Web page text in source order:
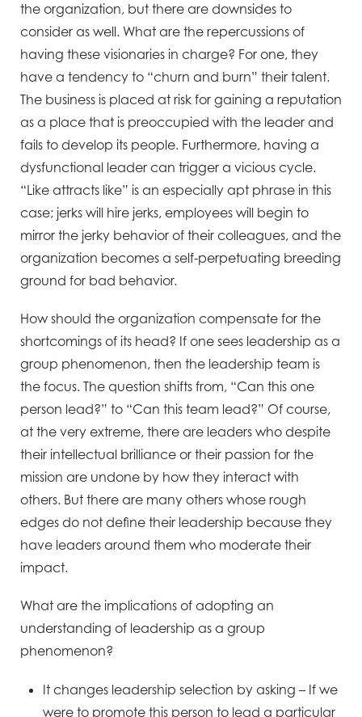
the organization, but there are downsides to
consider as well. What are the repercussions of
having these visionaries in charge? For one, they
have a tendency to “churn and burn” their talent.
The business is placed at risk for gaining a reputation
as a place that is preoccupied with the leader and
fails to develop its people. Furthermore, having a
dysfunctional leader can trigger a vicious cycle.
“Like attracts like” is an especially apt phrase in this
case; jerks will hire jerks, employees will begin to
mirror the jerky behavior of their colleagues, and the
organization becomes a self-perpetuating breeding
ground for bad behavior.
How should the organization compensate for the
shortcomings of its head? If one sees leadership as a
group phenomenon, then the leadership team is
the focus. The question shifts from, “Can this one
person lead?” to “Can this team lead?” Of course,
at the very extreme, there are leaders who despite
their intellectual brilliance or their passion for the
mission are undone by how they interact with
others. But there are many others whose rough
edges do not define their leadership because they
have leaders around them who moderate their
impact.
What are the implications of adopting an
understanding of leadership as a group
phenomenon?
It changes leadership selection by asking – If we
were to promote this person to lead a particular